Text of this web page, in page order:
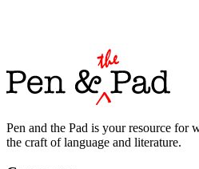
Pen and the Pad is your resource for
the craft of language and literature.